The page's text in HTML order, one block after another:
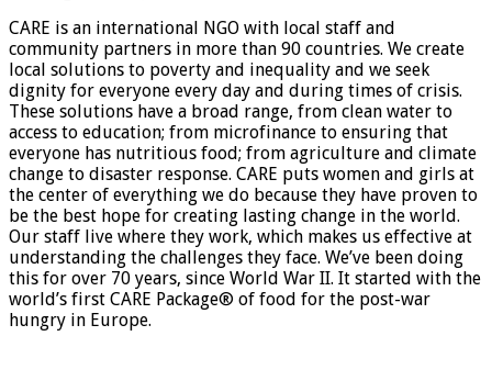
CARE is an international NGO with local staff and
community partners in more than 90 countries. We create
local solutions to poverty and inequality and we seek
dignity for everyone every day and during times of crisis.
These solutions have a broad range, from clean water to
access to education; from microfinance to ensuring that
everyone has nutritious food; from agriculture and climate
change to disaster response. CARE puts women and girls at
the center of everything we do because they have proven to
be the best hope for creating lasting change in the world.
Our staff live where they work, which makes us effective at
understanding the challenges they face. We’ve been doing
this for over 70 years, since World War II. It started with the
world’s first CARE Package® of food for the post-war
hungry in Europe.